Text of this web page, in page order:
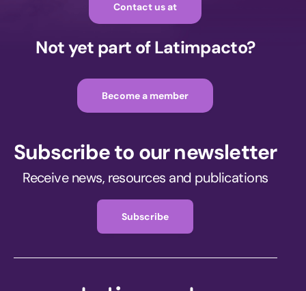
Contact us at
Not yet part of Latimpacto?
Become a member
Subscribe to our newsletter
Receive news, resources and publications
Subscribe